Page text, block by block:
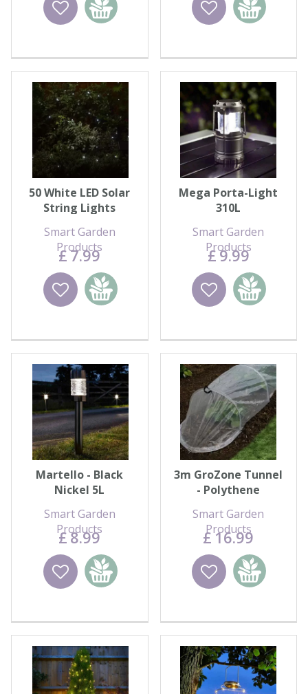
basket
basket
50 White LED Solar
String Lights
Smart Garden
Products
£7.99
Wishlist
Add to
basket
Mega Porta-Light
310L
Smart Garden
Products
£9.99
Wishlist
Add to
basket
Martello - Black
Nickel 5L
Smart Garden
Products
£8.99
Wishlist
Add to
basket
3m GroZone Tunnel
- Polythene
Smart Garden
Products
£ 16.99
Wishlist
Add to
basket